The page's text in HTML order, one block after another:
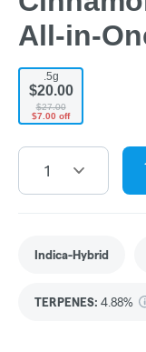
All-in-
.5g
$20.00
$27.00
$7.00 off
1
Indica-Hybrid
TERPENES: 4.88%